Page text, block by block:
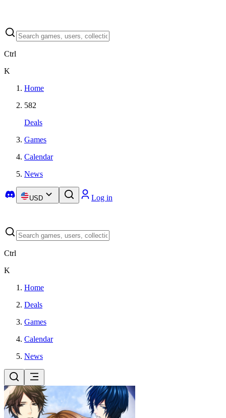
Ctrl
K
Home
582
Deals
Games
Calendar
News
USD Log in
Ctrl
K
Home
Deals
Games
Calendar
News